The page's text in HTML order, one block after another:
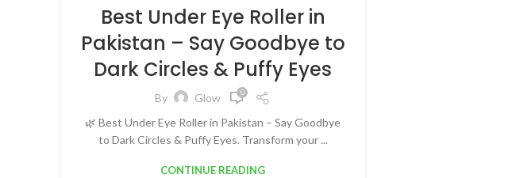
Best Under Eye Roller in
Pakistan – Say Goodbye to
Dark Circles & Puffy Eyes
By Glow 0
🌿 Best Under Eye Roller in Pakistan – Say Goodbye
to Dark Circles & Puffy Eyes. Transform your ...
CONTINUE READING